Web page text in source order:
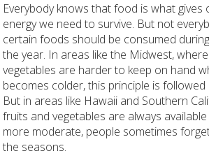
Everybody knows that food is what gives
energy we need to survive. But not
certain foods should be consumed
the year. In areas like the Midwest,
vegetables are harder to keep on hand
becomes colder, this principle is followed
But in areas like Hawaii and Southern
fruits and vegetables are always
more moderate, people sometimes
the seasons.